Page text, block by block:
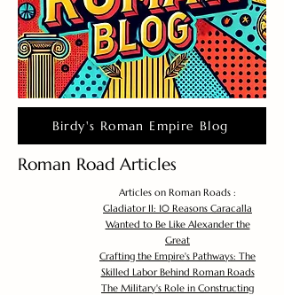
Birdy's Roman Empire Blog
Roman Road Articles
Articles on Roman Roads :
Gladiator II: 10 Reasons Caracalla
Wanted to Be Like Alexander the
Great
Crafting the Empire's Pathways: The
Skilled Labor Behind Roman Roads
The Military's Role in Constructing